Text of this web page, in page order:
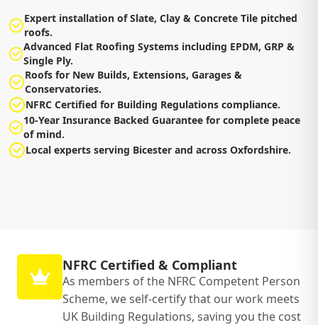
Expert installation of Slate, Clay & Concrete Tile pitched
roofs.
Advanced Flat Roofing Systems including EPDM, GRP &
Single Ply.
Roofs for New Builds, Extensions, Garages &
Conservatories.
NFRC Certified for Building Regulations compliance.
10-Year Insurance Backed Guarantee for complete peace
of mind.
Local experts serving Bicester and across Oxfordshire.
NFRC Certified & Compliant
As members of the NFRC Competent Person
Scheme, we self-certify that our work meets
UK Building Regulations, saving you the cost